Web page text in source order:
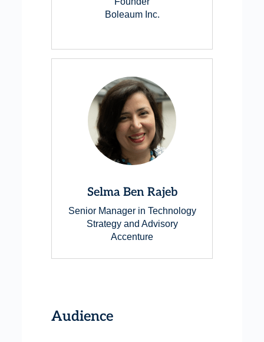
Boleaum Inc.
Selma Ben Rajeb
Senior Manager in Technology
Strategy and Advisory
Accenture
Audience